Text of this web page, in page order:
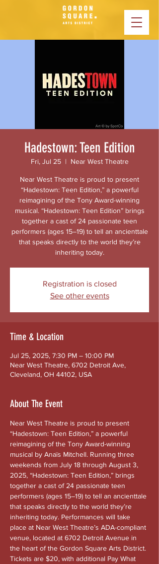
Hadestown: Teen Edition
Fri, Jul 25
  |
Near West Theatre
Near West Theatre is proud to present
“Hadestown: Teen Edition,” a powerful
reimagining of the Tony Award-winning
musical. “Hadestown: Teen Edition” brings
together a cast of 24 passionate teen
performers (ages 15–19) to tell an ancienttale
that speaks directly to the world they’re
inheriting today.
Registration is closed
See other events
Time & Location
Jul 25, 2025, 7:30 PM – 10:00 PM
Near West Theatre, 6702 Detroit Ave,
Cleveland, OH 44102, USA
About The Event
Near West Theatre is proud to present
“Hadestown: Teen Edition,” a powerful
reimagining of the Tony Award-winning
musical by Anaïs Mitchell. Running three
weekends from July 18 through August 3,
2025, “Hadestown: Teen Edition,” brings
together a cast of 24 passionate teen
performers (ages 15–19) to tell an ancienttale
that speaks directly to the world they’re
inheriting today. Performances will take
place at Near West Theatre’s ADA-compliant
venue, located at 6702 Detroit Avenue in
the heart of the Gordon Square Arts District.
Tickets are $20, with additional Pay What